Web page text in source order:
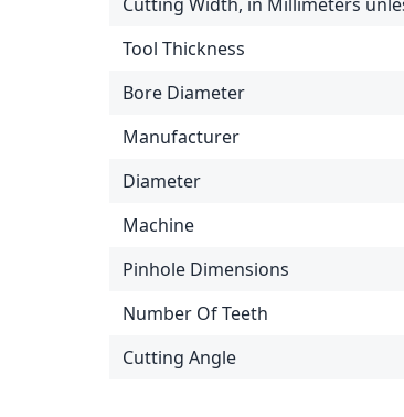
Tool Thickness
Bore Diameter
Manufacturer
Diameter
Machine
Pinhole Dimensions
Number Of Teeth
Cutting Angle